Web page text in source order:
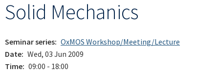
Solid Mechanics
Seminar series OxMOS Workshop/Meeting/Lecture
Date Wed, 03 Jun 2009
Time 09:00 - 18:00